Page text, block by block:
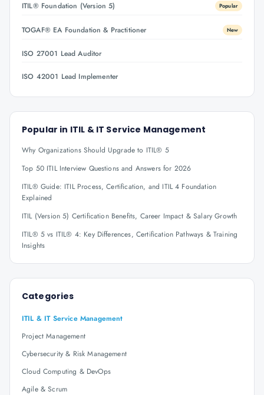
ITIL® Foundation (Version 5) Popular
TOGAF® EA Foundation & Practitioner New
ISO 27001 Lead Auditor
ISO 42001 Lead Implementer
Popular in ITIL & IT Service Management
Why Organizations Should Upgrade to ITIL® 5
Top 50 ITIL Interview Questions and Answers for 2026
ITIL® Guide: ITIL Process, Certification, and ITIL 4 Foundation
Explained
ITIL (Version 5) Certification Benefits, Career Impact & Salary Growth
ITIL® 5 vs ITIL® 4: Key Differences, Certification Pathways & Training
Insights
Categories
ITIL & IT Service Management
Project Management
Cybersecurity & Risk Management
Cloud Computing & DevOps
Agile & Scrum